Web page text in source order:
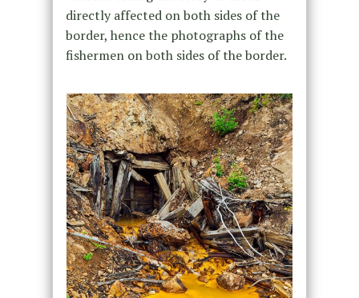
directly affected on both sides of the
border, hence the photographs of the
fishermen on both sides of the border.